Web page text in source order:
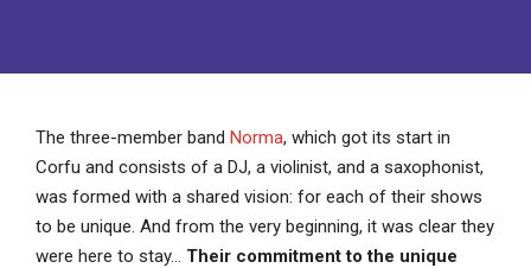
The three-member band Norma, which got its start in
Corfu and consists of a DJ, a violinist, and a saxophonist,
was formed with a shared vision: for each of their shows
to be unique. And from the very beginning, it was clear they
were here to stay…
Their commitment to the unique